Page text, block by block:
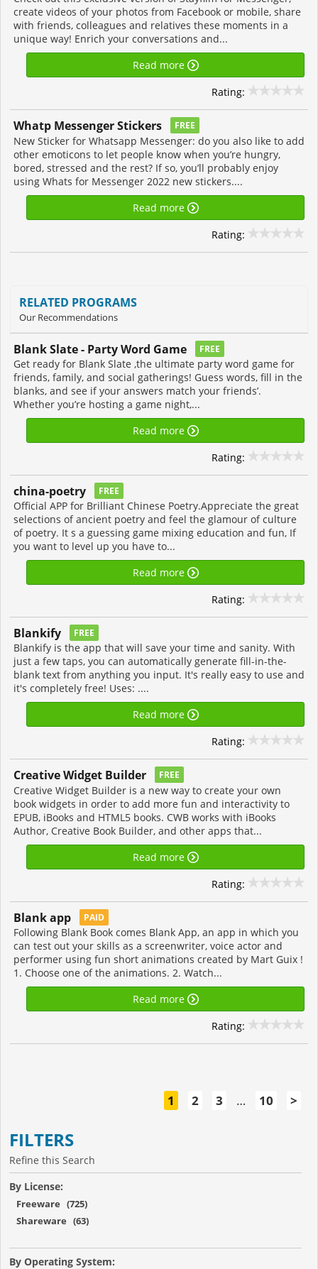
create videos of your photos from Facebook or mobile, share
with friends, colleagues and relatives these moments in a
unique way! Enrich your conversations and...
Read more
Rating:
Whatp Messenger Stickers FREE
New Sticker for Whatsapp Messenger: do you also like to add
other emoticons to let people know when you’re hungry,
bored, stressed and the rest? If so, you’ll probably enjoy
using Whats for Messenger 2022 new stickers....
Read more
Rating:
RELATED PROGRAMS
Our Recommendations
Blank Slate - Party Word Game FREE
Get ready for Blank Slate ,the ultimate party word game for
friends, family, and social gatherings! Guess words, fill in the
blanks, and see if your answers match your friends’.
Whether you’re hosting a game night,...
Read more
Rating:
china-poetry FREE
Official APP for Brilliant Chinese Poetry.Appreciate the great
selections of ancient poetry and feel the glamour of culture
of poetry. It s a guessing game mixing education and fun, If
you want to level up you have to...
Read more
Rating:
Blankify FREE
Blankify is the app that will save your time and sanity. With
just a few taps, you can automatically generate fill-in-the-
blank text from anything you input. It's really easy to use and
it's completely free! Uses: ....
Read more
Rating:
Creative Widget Builder FREE
Creative Widget Builder is a new way to create your own
book widgets in order to add more fun and interactivity to
EPUB, iBooks and HTML5 books. CWB works with iBooks
Author, Creative Book Builder, and other apps that...
Read more
Rating:
Blank app PAID
Following Blank Book comes Blank App, an app in which you
can test out your skills as a screenwriter, voice actor and
performer using fun short animations created by Mart Guix !
1. Choose one of the animations. 2. Watch...
Read more
Rating:
1 2 3 … 10 >
FILTERS
Refine this Search
By License:
Freeware (725)
Shareware (63)
By Operating System: